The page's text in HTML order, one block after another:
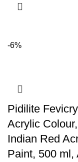
-6%
Pidilite
Acrylic Colour,
Indian Red
Paint, 500 ml,